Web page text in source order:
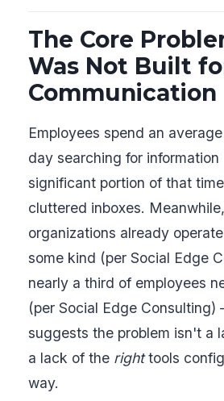
The Core
Was Not Built
Communication
Employees spend an
day searching for information
significant portion of that
cluttered inboxes.
organizations already
some kind (per Social Edge
nearly a third of employees
(per Social Edge
suggests the problem isn't a
a lack of the righttools
way.